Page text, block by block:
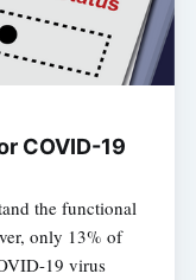
COVID-19
the functional
only 13% of
19 virus